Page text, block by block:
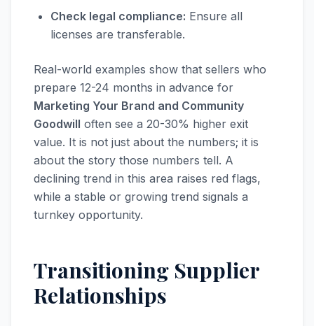
Check legal compliance: Ensure all
licenses are transferable.
Real-world examples show that sellers who
prepare 12-24 months in advance for
Marketing Your Brand and Community
Goodwill often see a 20-30% higher exit
value. It is not just about the numbers; it is
about the story those numbers tell. A
declining trend in this area raises red flags,
while a stable or growing trend signals a
turnkey opportunity.
Transitioning Supplier
Relationships